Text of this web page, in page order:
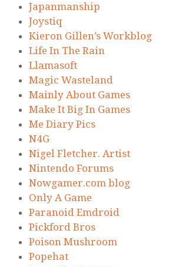
Japanmanship
Joystiq
Kieron Gillen’s Workblog
Life In The Rain
Llamasoft
Magic Wasteland
Mainly About Games
Make It Big In Games
Me Diary Pics
N4G
Nigel Fletcher. Artist
Nintendo Forums
Nowgamer.com blog
Only A Game
Paranoid Emdroid
Pickford Bros
Poison Mushroom
Popehat